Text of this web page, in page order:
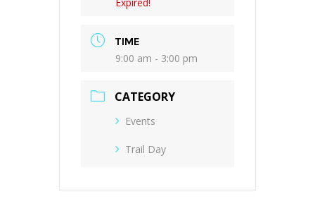
TIME
9:00 am - 3:00 pm
CATEGORY
Events
Trail Day